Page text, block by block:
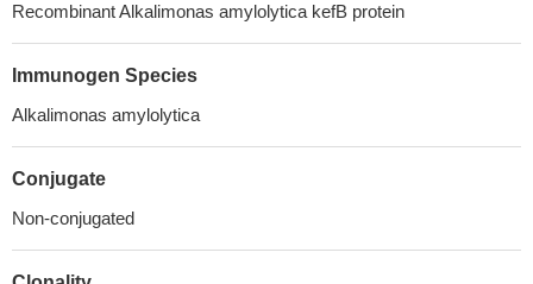
Recombinant Alkalimonas amylolytica kefB protein
Immunogen Species
Alkalimonas amylolytica
Conjugate
Non-conjugated